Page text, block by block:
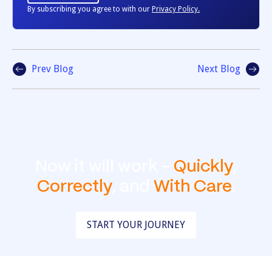
By subscribing you agree to with our Privacy Policy.
Prev Blog Next Blog
Quickly,
Correctly, and With Care
START YOUR JOURNEY